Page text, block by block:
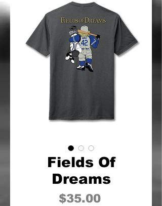
Fields Of
Dreams
$35.00Price